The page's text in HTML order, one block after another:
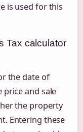
is used for this
Tax calculator
the date of
price and sale
the property
Entering these